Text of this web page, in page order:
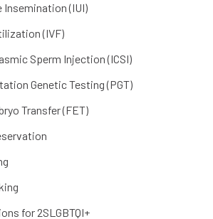
Insemination (IUI)
(IVF)
Sperm Injection (ICSI)
Genetic Testing (PGT)
Transfer (FET)
for 2SLGBTQI+